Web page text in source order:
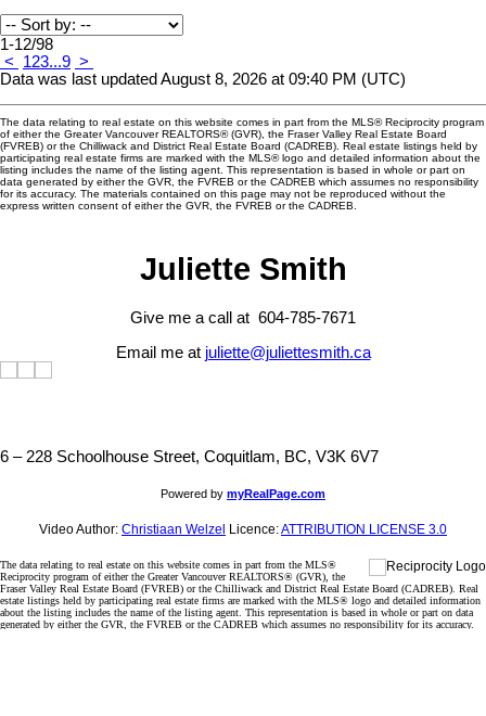
1-12/98
<
123...9 >
Data was last updated August 8, 2026 at 09:40 PM (UTC)
The data relating to real estate on this website comes in part from the MLS® Reciprocity program
of either the Greater Vancouver REALTORS® (GVR), the Fraser Valley Real Estate Board
(FVREB) or the Chilliwack and District Real Estate Board (CADREB). Real estate listings held by
participating real estate firms are marked with the MLS® logo and detailed information about the
listing includes the name of the listing agent. This representation is based in whole or part on
data generated by either the GVR, the FVREB or the CADREB which assumes no responsibility
for its accuracy. The materials contained on this page may not be reproduced without the
express written consent of either the GVR, the FVREB or the CADREB.
Juliette Smith
Give me a call at 604-785-7671
Email me at juliette@juliettesmith.ca
6 – 228 Schoolhouse Street, Coquitlam, BC, V3K 6V7
Powered by myRealPage.com
Video Author: Christiaan Welzel Licence:ATTRIBUTION LICENSE 3.0
The data relating to real estate on this website comes in part from the MLS®
Reciprocity program of either the Greater Vancouver REALTORS® (GVR), the
Fraser Valley Real Estate Board (FVREB) or the Chilliwack and District Real Estate Board (CADREB). Real
estate listings held by participating real estate firms are marked with the MLS® logo and detailed information
about the listing includes the name of the listing agent. This representation is based in whole or part on data
generated by either the GVR, the FVREB or the CADREB which assumes no responsibility for its accuracy.